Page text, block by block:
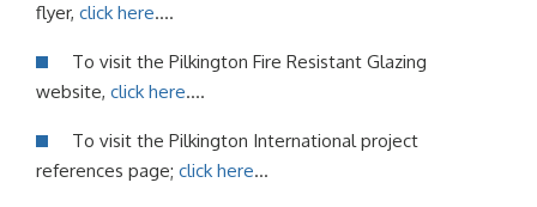
flyer, click here….
To visit the Pilkington Fire Resistant Glazing
website, click here….
To visit the Pilkington International project
references page; click here…